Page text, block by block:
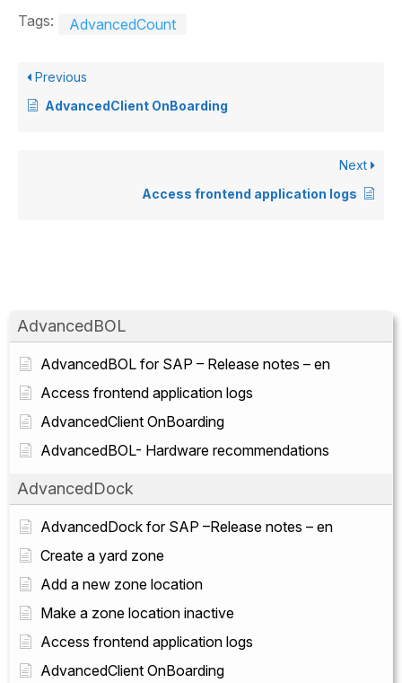
AdvancedBOL
AdvancedBOL for SAP – Release notes – en
Access frontend application logs
AdvancedClient OnBoarding
AdvancedBOL- Hardware recommendations
AdvancedDock
AdvancedDock for SAP –Release notes – en
Create a yard zone
Add a new zone location
Make a zone location inactive
Access frontend application logs
AdvancedClient OnBoarding
Tags: AdvancedCount
Previous
AdvancedClient OnBoarding
Next
Access frontend application logs